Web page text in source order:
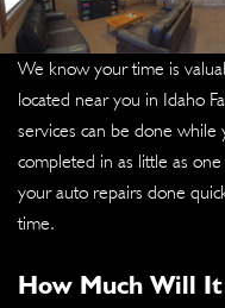
We know your time is
located near you in Idaho
services can be done
completed in as little as
your auto repairs done
time.
How Much Will It